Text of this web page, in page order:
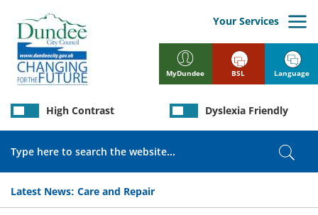
main
content
MyDundee
Your Services
Latest News: Care and Repair
High Contrast Dyslexia Friendly
BSL Language